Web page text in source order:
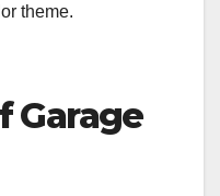
theme.
Garage